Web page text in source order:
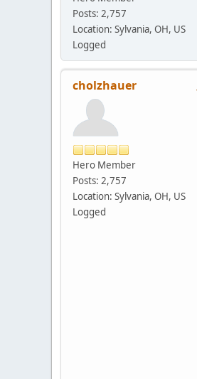
Posts: 2,757
Location: Sylvania, OH, US
Logged
cholzhauer
Hero Member
Posts: 2,757
Location: Sylvania, OH, US
Logged